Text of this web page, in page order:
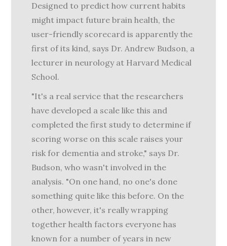
Designed to predict how current habits
might impact future brain health, the
user-friendly scorecard is apparently the
first of its kind, says Dr. Andrew Budson, a
lecturer in neurology at Harvard Medical
School.
"It's a real service that the researchers
have developed a scale like this and
completed the first study to determine if
scoring worse on this scale raises your
risk for dementia and stroke," says Dr.
Budson, who wasn't involved in the
analysis. "On one hand, no one's done
something quite like this before. On the
other, however, it's really wrapping
together health factors everyone has
known for a number of years in new